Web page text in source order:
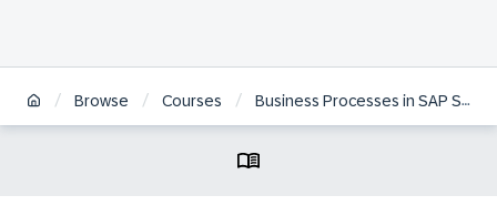
/ Browse / Courses / Business Processes in SAP S/4HANA Sourcing and Procurement